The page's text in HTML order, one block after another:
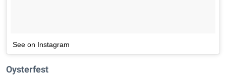
See on Instagram
Oysterfest